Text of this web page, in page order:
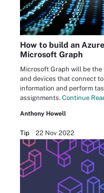
How to build an
Microsoft Graph
Microsoft Graph will be the
and devices that connect
information and perform
assignments. Continue
Anthony Howell
Tip 22 Nov 2022